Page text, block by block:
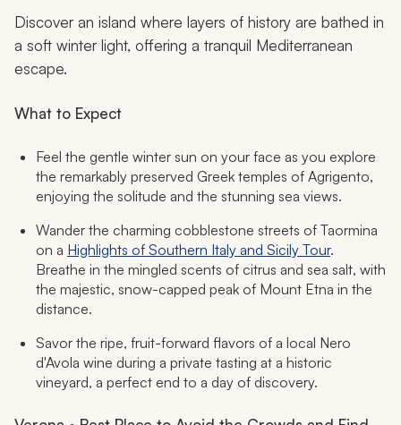
Discover an island where layers of history are bathed in
a soft winter light, offering a tranquil Mediterranean
escape.
What to Expect
Feel the gentle winter sun on your face as you explore
the remarkably preserved Greek temples of Agrigento,
enjoying the solitude and the stunning sea views.
Wander the charming cobblestone streets of Taormina
on a Highlights of Southern Italy and Sicily Tour.
Breathe in the mingled scents of citrus and sea salt, with
the majestic, snow-capped peak of Mount Etna in the
distance.
Savor the ripe, fruit-forward flavors of a local Nero
d'Avola wine during a private tasting at a historic
vineyard, a perfect end to a day of discovery.